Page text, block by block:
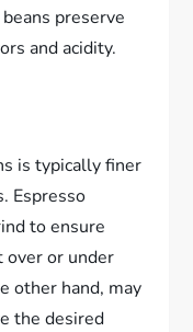
preserve
and acidity.
is typically finer
Espresso
to ensure
over or under
other hand, may
the desired